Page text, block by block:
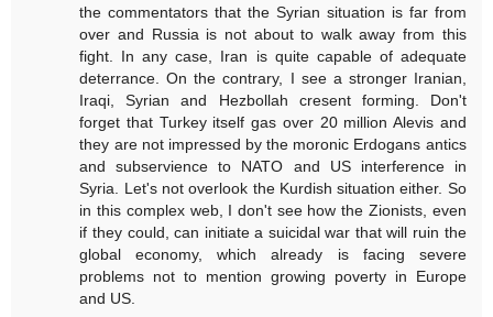
the commentators that the Syrian situation is far from
over and Russia is not about to walk away from this
fight. In any case, Iran is quite capable of adequate
deterrance. On the contrary, I see a stronger Iranian,
Iraqi, Syrian and Hezbollah cresent forming. Don't
forget that Turkey itself gas over 20 million Alevis and
they are not impressed by the moronic Erdogans antics
and subservience to NATO and US interference in
Syria. Let's not overlook the Kurdish situation either. So
in this complex web, I don't see how the Zionists, even
if they could, can initiate a suicidal war that will ruin the
global economy, which already is facing severe
problems not to mention growing poverty in Europe
and US.